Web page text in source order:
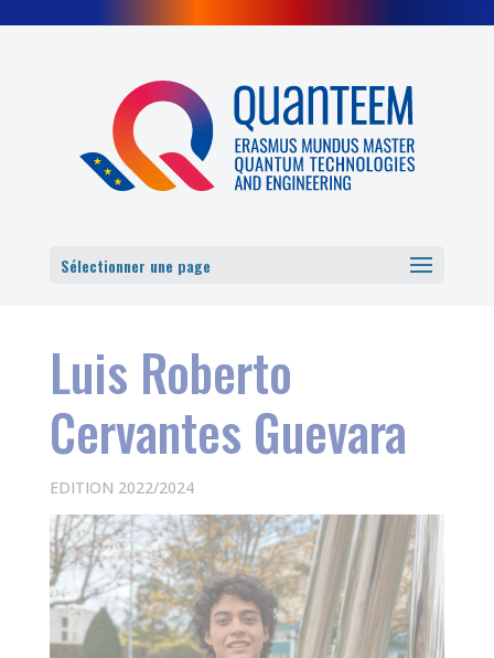
Sélectionner une page
Luis Roberto
Cervantes Guevara
EDITION 2022/2024